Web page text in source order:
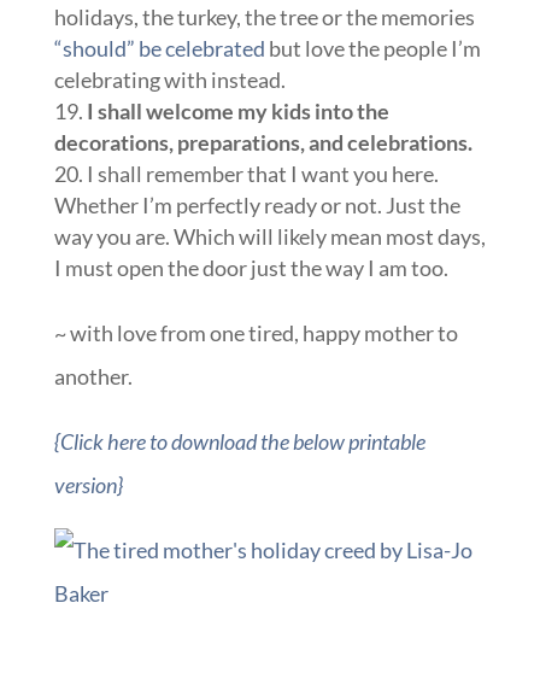
holidays, the turkey, the tree or the memories
“should” be celebrated but love the people I’m
celebrating with instead.
I shall welcome my kids into the
decorations, preparations, and celebrations.
I shall remember that I want you here.
Whether I’m perfectly ready or not. Just the
way you are. Which will likely mean most days,
I must open the door just the way I am too.
~ with love from one tired, happy mother to
another.
{Click here to download the below printable
version}